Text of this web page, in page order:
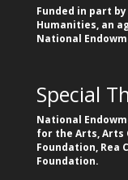
Funded in part
Humanities, an
National
Special
National
for the Arts, Arts
Foundation, Rea
Foundation.